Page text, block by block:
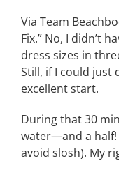
Via Team
Fix.” No, I didn’t
dress sizes in
Still, if I could just
excellent start.
During that 30
water—and a half!
avoid slosh). My